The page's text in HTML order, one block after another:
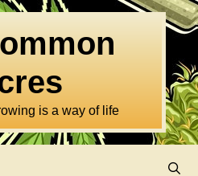
is a way of life